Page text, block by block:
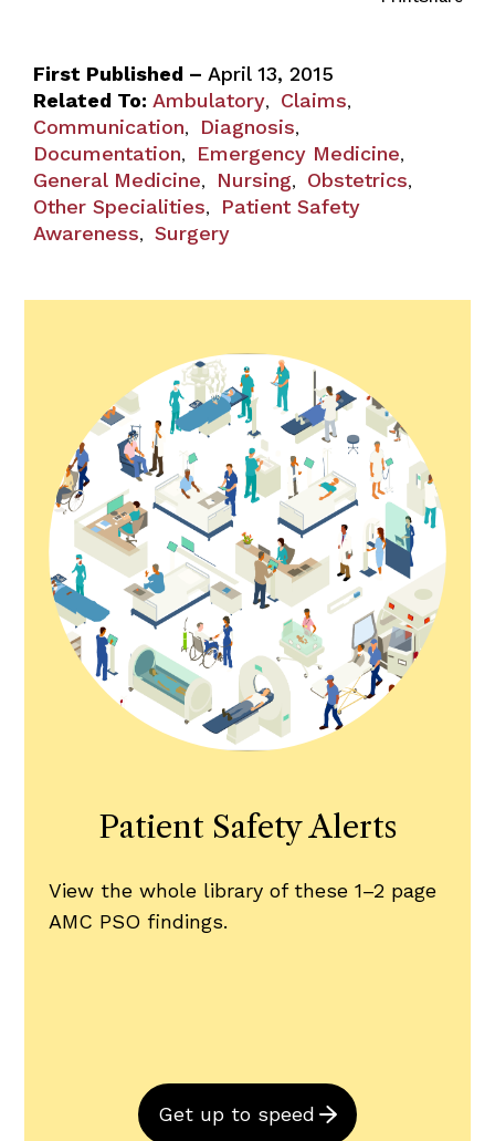
First Published – April 13, 2015
Related To: Ambulatory, Claims,
Communication, Diagnosis,
Documentation, Emergency Medicine,
General Medicine, Nursing, Obstetrics,
Other Specialities,
Patient Safety
Awareness, Surgery
Patient Safety Alerts
View the whole library of these 1–2 page
AMC PSO findings.
Get up to speed